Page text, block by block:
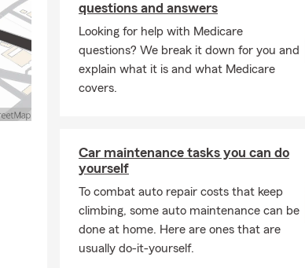
questions and answers
Looking for help with Medicare
questions? We break it down for you and
explain what it is and what Medicare
covers.
Car maintenance tasks you can do
yourself
To combat auto repair costs that keep
climbing, some auto maintenance can be
done at home. Here are ones that are
usually do-it-yourself.